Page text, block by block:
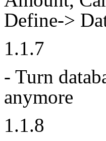
Define->
1.1.7
- Turn
anymore
1.1.8